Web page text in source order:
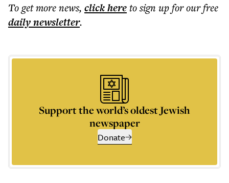
To get morenews, click hereto sign up for our free
dailynewsletter.
Support the world’s oldest Jewish
newspaper
Donate